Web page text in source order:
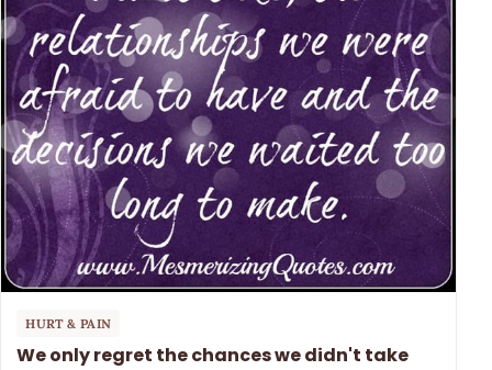
HURT & PAIN
We only regret the chances we didn't take